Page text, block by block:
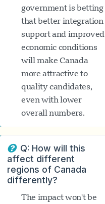
government is betting
that better integration
support and improved
economic conditions
will make Canada
more attractive to
quality candidates,
even with lower
overall numbers.
Q: How will this
affect different
regions of Canada
differently?
The impact won't be